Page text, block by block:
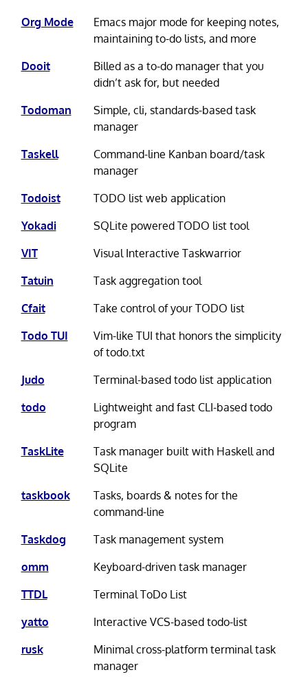
Org Mode
Emacs major mode for keeping notes,
maintaining to-do lists, and more
Dooit
Billed as a to-do manager that you
didn’t ask for, but needed
Todoman
Simple, cli, standards-based task
manager
Taskell
Command-line Kanban board/task
manager
Todoist
TODO list web application
Yokadi
SQLite powered TODO list tool
VIT
Visual Interactive Taskwarrior
Tatuin
Task aggregation tool
Cfait
Take control of your TODO list
Todo TUI
Vim-like TUI that honors the simplicity
of todo.txt
Judo
Terminal-based todo list application
todo
Lightweight and fast CLI-based todo
program
TaskLite
Task manager built with Haskell and
SQLite
taskbook
Tasks, boards & notes for the
command-line
Taskdog
Task management system
omm
Keyboard-driven task manager
TTDL
Terminal ToDo List
yatto
Interactive VCS-based todo-list
rusk
Minimal cross-platform terminal task
manager